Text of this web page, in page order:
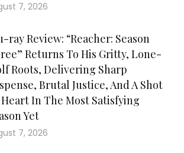
7, 2026
ray Review: “Reacher: Season
Returns To His Gritty, Lone-
Roots, Delivering Sharp
Brutal Justice, And A Shot
In The Most Satisfying
Yet
7, 2026